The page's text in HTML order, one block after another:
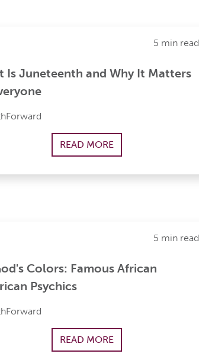
5 min read
Is Juneteenth and Why It Matters
READ MORE
5 min read
Colors: Famous African
Psychics
READ MORE